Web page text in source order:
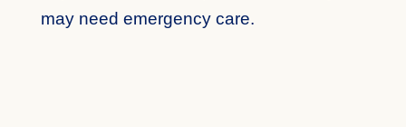
may need emergency care.